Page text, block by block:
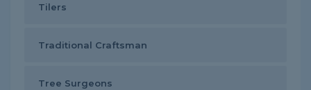
Tilers
Traditional Craftsman
Tree Surgeons